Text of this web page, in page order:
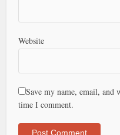
Website
Save my name, email, and
time I comment.